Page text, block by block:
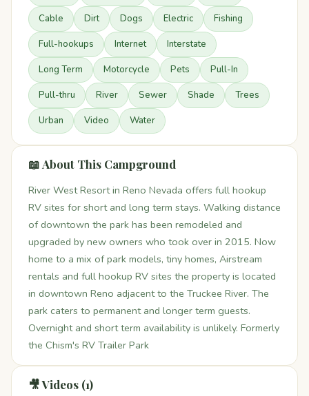
Cable Dirt Dogs Electric Fishing
Full-hookups Internet Interstate
Long Term Motorcycle Pets Pull-In
Pull-thru River Sewer Shade Trees
Urban Video Water
📖 About This Campground
River West Resort in Reno Nevada offers full hookup
RV sites for short and long term stays. Walking distance
of downtown the park has been remodeled and
upgraded by new owners who took over in 2015. Now
home to a mix of park models, tiny homes, Airstream
rentals and full hookup RV sites the property is located
in downtown Reno adjacent to the Truckee River. The
park caters to permanent and longer term guests.
Overnight and short term availability is unlikely. Formerly
the Chism's RV Trailer Park
🎥 Videos (1)